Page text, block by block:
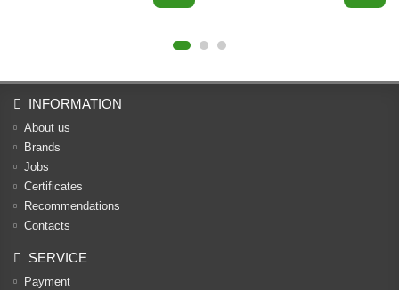
INFORMATION
About us
Brands
Jobs
Certificates
Recommendations
Contacts
SERVICE
Payment